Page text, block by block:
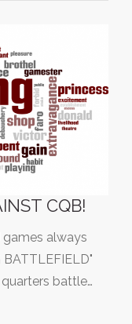
CQB!
always
battle…